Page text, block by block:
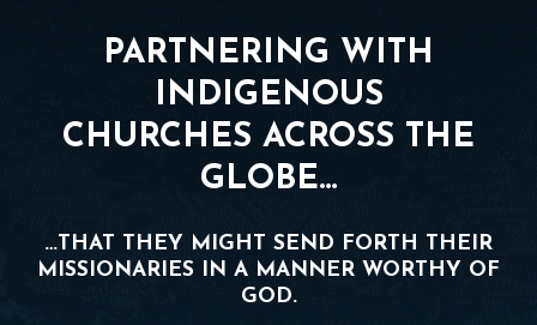
PARTNERING WITH
INDIGENOUS
CHURCHES ACROSS THE
GLOBE…
…THAT THEY MIGHT SEND FORTH THEIR
MISSIONARIES IN A MANNER WORTHY OF
GOD.